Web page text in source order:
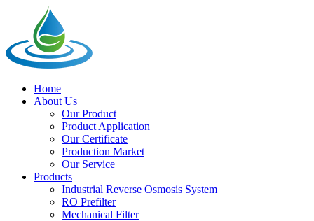
Home
About Us
Our Product
Product Application
Our Certificate
Production Market
Our Service
Products
Industrial Reverse Osmosis System
RO Prefilter
Mechanical Filter